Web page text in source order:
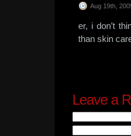
Aug 19th,
er, i don’t
than skin
Leave a